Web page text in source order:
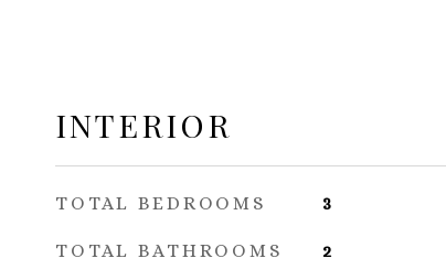
INTERIOR
TOTAL BEDROOMS 3
TOTAL BATHROOMS 2